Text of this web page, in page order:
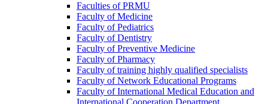
Faculties of PRMU
Faculty of Medicine
Faculty of Pediatrics
Faculty of Dentistry
Faculty of Preventive Medicine
Faculty of Pharmacy
Faculty of training highly qualified specialists
Faculty of Network Educational Programs
Faculty of International Medical Education and
International Cooperation Department